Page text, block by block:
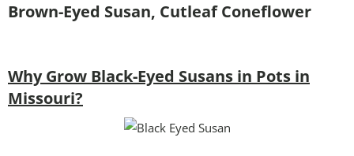
Brown-Eyed Susan, Cutleaf Coneflower
Why Grow Black-Eyed Susans in Pots in
Missouri?